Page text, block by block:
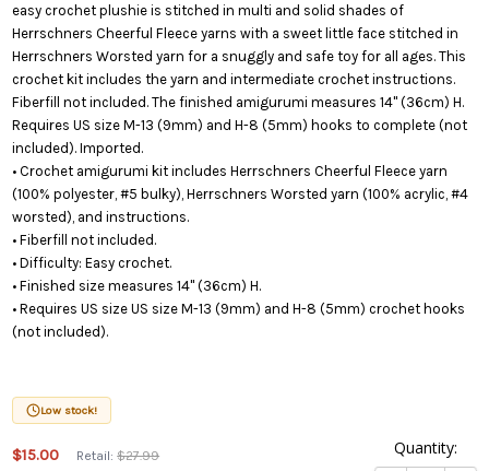
easy crochet plushie is stitched in multi and solid shades of
Herrschners Cheerful Fleece yarns with a sweet little face stitched in
Herrschners Worsted yarn for a snuggly and safe toy for all ages. This
crochet kit includes the yarn and intermediate crochet instructions.
Fiberfill not included. The finished amigurumi measures 14" (36cm) H.
Requires US size M-13 (9mm) and H-8 (5mm) hooks to complete (not
included). Imported.
• Crochet amigurumi kit includes Herrschners Cheerful Fleece yarn
(100% polyester, #5 bulky), Herrschners Worsted yarn (100% acrylic, #4
worsted), and instructions.
• Fiberfill not included.
• Difficulty: Easy crochet.
• Finished size measures 14" (36cm) H.
• Requires US size US size M-13 (9mm) and H-8 (5mm) crochet hooks
(not included).
Low stock!
$15.00 Retail:$27.99 Quantity:
This